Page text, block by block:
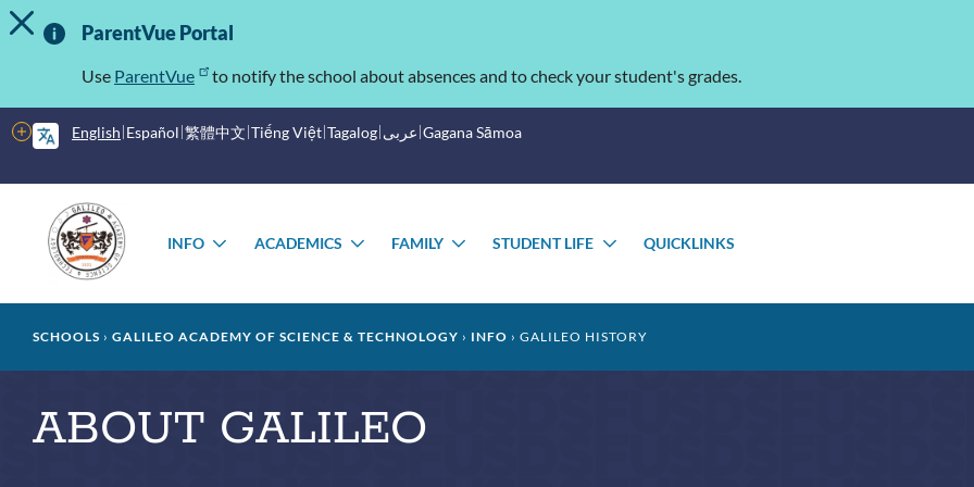
Skip
to
Important
Information
TOGGLE ALERT MESSAGE
ParentVue Portal
Use ParentVue to notify the school about absences and to check your student's grades.
English Español 繁體中文 Tiếng Việt Tagalog عربى Gagana Sāmoa
More
options
menu
INFO
TOGGLE
ACADEMICS
TOGGLE
FAMILY
TOGGLE
STUDENT LIFE
TOGGLE
QUICKLINKS
Breadcrumb
SCHOOLS GALILEO ACADEMY OF SCIENCE & TECHNOLOGY INFO GALILEO HISTORY
ABOUT GALILEO